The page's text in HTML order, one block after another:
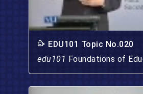
EDU101 Topic No.020
edu101 Foundations of